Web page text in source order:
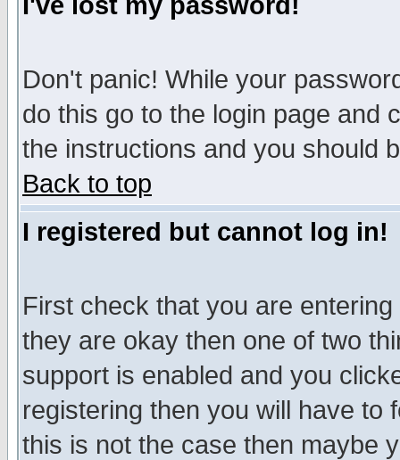
Don't panic! While your
do this go to the login page and
the instructions and you should
Back to top
I registered but cannot log in!
First check that you are
they are okay then one of two
support is enabled and you
registering then you will have to
this is not the case then maybe